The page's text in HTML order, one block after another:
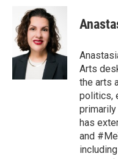
b
o
o
k
i
t
t
e
r
i
l
Arts
the arts
politics,
has
and